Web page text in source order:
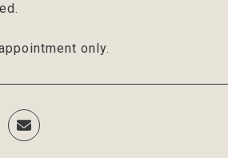
only.